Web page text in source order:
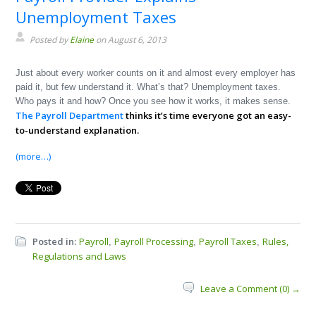
Unemployment Taxes
Posted byElaineon August 6, 2013
Just about every worker counts on it and almost every employer has
paid it, but few understand it. What’s that? Unemployment taxes.
Who pays it and how? Once you see how it works, it makes sense.
The Payroll Departmentthinks it’s time everyone got an easy-
to-understand explanation.
(more…)
Posted in: Payroll,Payroll Processing,Payroll Taxes,Rules,
Regulations and Laws
Leave a Comment (0) →